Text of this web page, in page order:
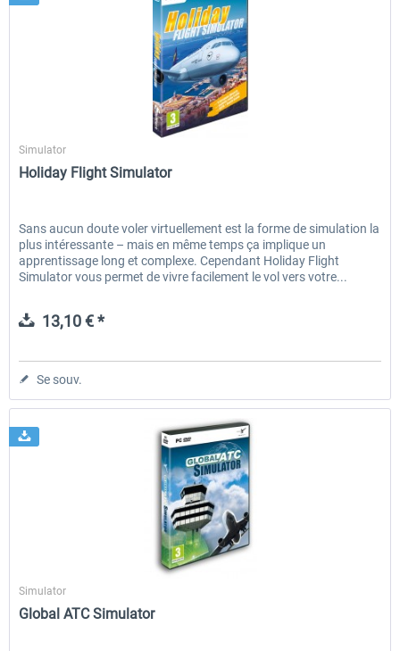
SimWare
Simulator
Holiday Flight Simulator
Sans aucun doute voler virtuellement est la forme de simulation la
plus intéressante – mais en même temps ça implique un
apprentissage long et complexe. Cependant Holiday Flight
Simulator vous permet de vivre facilement le vol vers votre...
13,10 € *
Se souv.
Aerosoft
Simulator
Global ATC Simulator